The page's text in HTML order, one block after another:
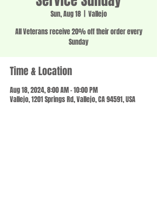
Sun, Aug 18
  |
Vallejo
All Veterans receive 20% off their order every
Sunday
Time & Location
Aug 18, 2024, 8:00 AM – 10:00 PM
Vallejo, 1201 Springs Rd, Vallejo, CA 94591, USA